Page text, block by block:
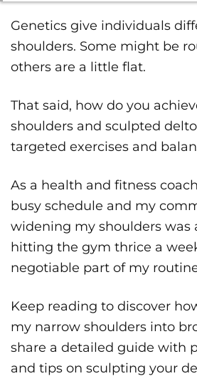
Genetics give individuals
shoulders. Some might be
others are a little flat.
That said, how do you
shoulders and sculpted
targeted exercises and
As a health and fitness
busy schedule and my
widening my shoulders was
hitting the gym thrice a
negotiable part of my
Keep reading to discover
my narrow shoulders into
share a detailed guide with
and tips on sculpting your